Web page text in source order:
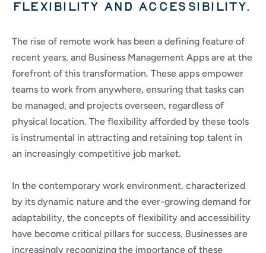
Flexibility and accessibility.
The rise of remote work has been a defining feature of
recent years, and Business Management Apps are at the
forefront of this transformation. These apps empower
teams to work from anywhere, ensuring that tasks can
be managed, and projects overseen, regardless of
physical location. The flexibility afforded by these tools
is instrumental in attracting and retaining top talent in
an increasingly competitive job market.
In the contemporary work environment, characterized
by its dynamic nature and the ever-growing demand for
adaptability, the concepts of flexibility and accessibility
have become critical pillars for success. Businesses are
increasingly recognizing the importance of these